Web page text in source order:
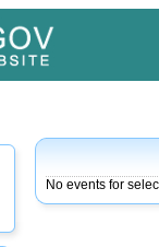
No events for